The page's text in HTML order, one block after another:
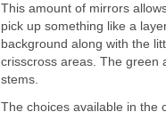
This amount of mirrors
pick up something like a
background along with the
crisscross areas. The green
stems.
The choices available in the